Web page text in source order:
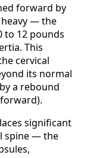
forward by
heavy — the
to 12 pounds
This
cervical
its normal
a rebound
significant
spine — the